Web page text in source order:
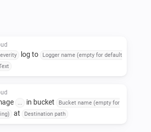
storage/create-
account to allow Homey to call GCP
iam-
of your choice and add the following
log to
Logger name (empty for default
in bucket
Bucket name (empty for
at Destination path